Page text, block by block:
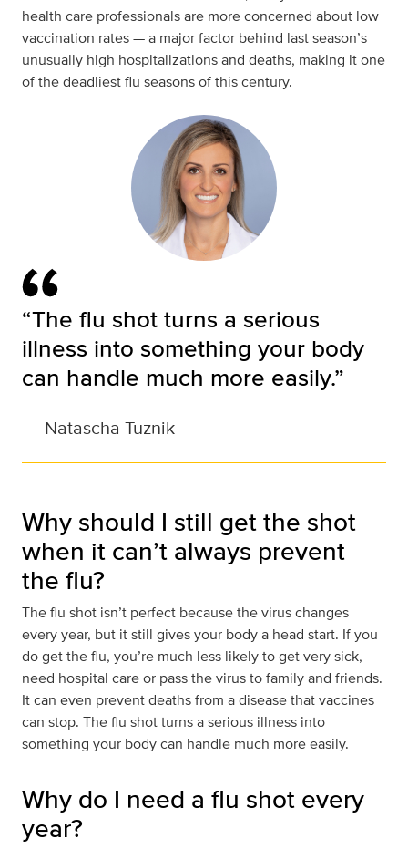
health care professionals are more concerned about low
vaccination rates — a major factor behind last season’s
unusually high hospitalizations and deaths, making it one
of the deadliest flu seasons of this century.
“The flu shot turns a serious
illness into something your body
can handle much more easily.”
— Natascha Tuznik
Why should I still get the shot
when it can’t always prevent
the flu?
The flu shot isn’t perfect because the virus changes
every year, but it still gives your body a head start. If you
do get the flu, you’re much less likely to get very sick,
need hospital care or pass the virus to family and friends.
It can even prevent deaths from a disease that vaccines
can stop. The flu shot turns a serious illness into
something your body can handle much more easily.
Why do I need a flu shot every
year?